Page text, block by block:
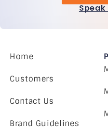
Speak
Home
Customers
Contact Us
Brand Guidelines